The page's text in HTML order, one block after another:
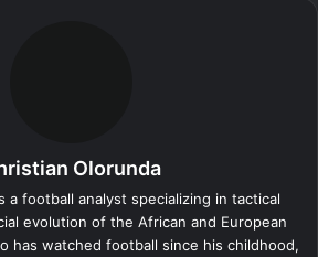
Olorunda
a football analyst specializing in tactical
evolution of the African and European
has watched football since his childhood,